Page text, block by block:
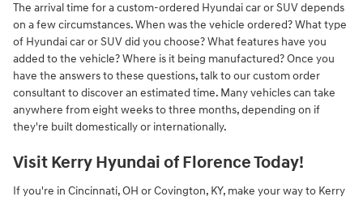
The arrival time for a custom-ordered Hyundai car or SUV depends
on a few circumstances. When was the vehicle ordered? What type
of Hyundai car or SUV did you choose? What features have you
added to the vehicle? Where is it being manufactured? Once you
have the answers to these questions, talk to our custom order
consultant to discover an estimated time. Many vehicles can take
anywhere from eight weeks to three months, depending on if
they're built domestically or internationally.
Visit Kerry Hyundai of Florence Today!
If you're in Cincinnati, OH or Covington, KY, make your way to Kerry